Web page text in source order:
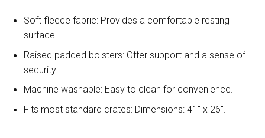
Soft fleece fabric: Provides a comfortable resting
surface.
Raised padded bolsters: Offer support and a sense of
security.
Machine washable: Easy to clean for convenience.
Fits most standard crates: Dimensions: 41" x 26".